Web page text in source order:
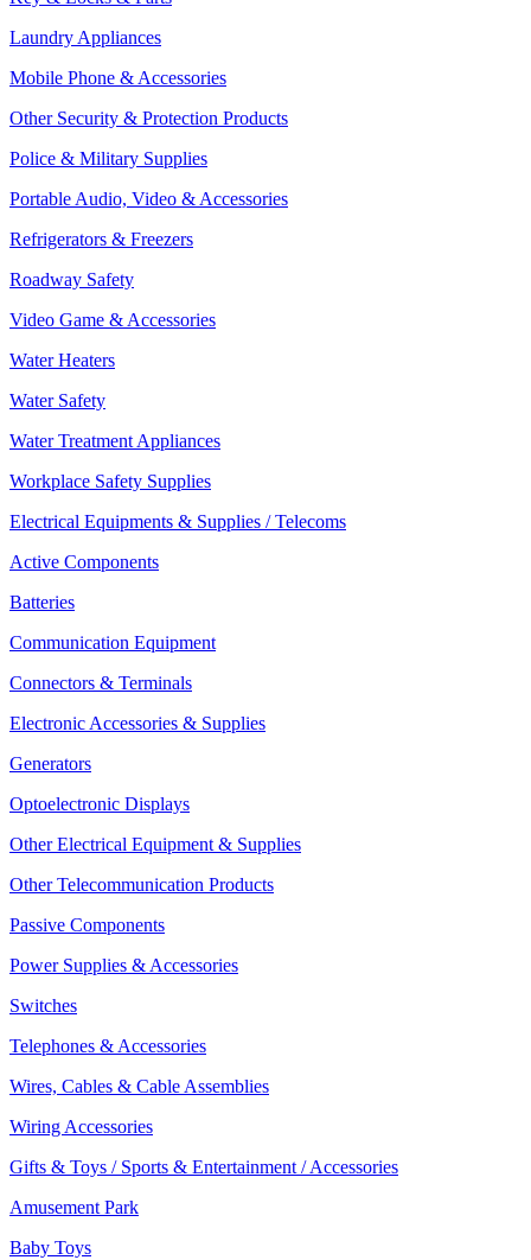
Laundry Appliances
Mobile Phone & Accessories
Other Security & Protection Products
Police & Military Supplies
Portable Audio, Video & Accessories
Refrigerators & Freezers
Roadway Safety
Video Game & Accessories
Water Heaters
Water Safety
Water Treatment Appliances
Workplace Safety Supplies
Electrical Equipments & Supplies / Telecoms
Active Components
Batteries
Communication Equipment
Connectors & Terminals
Electronic Accessories & Supplies
Generators
Optoelectronic Displays
Other Electrical Equipment & Supplies
Other Telecommunication Products
Passive Components
Power Supplies & Accessories
Switches
Telephones & Accessories
Wires, Cables & Cable Assemblies
Wiring Accessories
Gifts & Toys / Sports & Entertainment / Accessories
Amusement Park
Baby Toys